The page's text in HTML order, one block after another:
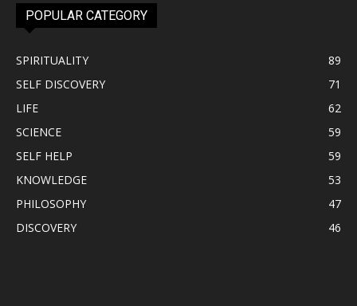
POPULAR CATEGORY
SPIRITUALITY
89
SELF DISCOVERY
71
LIFE
62
SCIENCE
59
SELF HELP
59
KNOWLEDGE
53
PHILOSOPHY
47
DISCOVERY
46